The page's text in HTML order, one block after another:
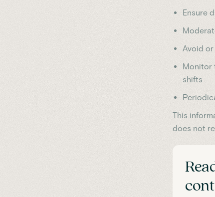
Ensure
Avoid or
Monitor
shifts
This
does not